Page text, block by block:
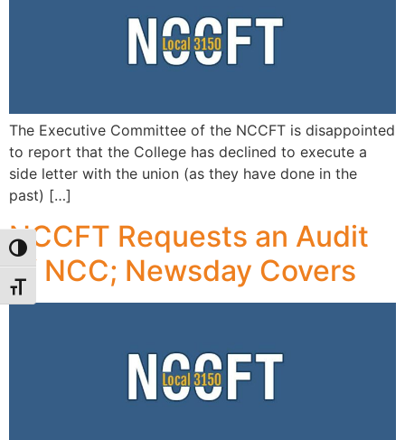
Toggle High Contrast
Toggle Font size
The Executive Committee of the NCCFT is disappointed
to report that the College has declined to execute a
side letter with the union (as they have done in the
past) […]
NCCFT Requests an Audit
of NCC; Newsday Covers